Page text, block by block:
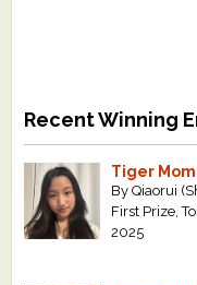
Recent Winning
Tiger Mom
By Qiaorui
First Prize,
2025